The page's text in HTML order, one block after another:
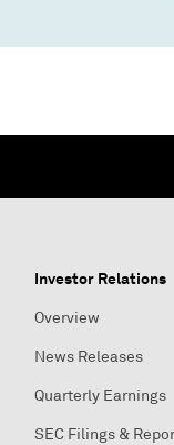
Investor Relations
Overview
News Releases
Quarterly Earnings
SEC Filings &